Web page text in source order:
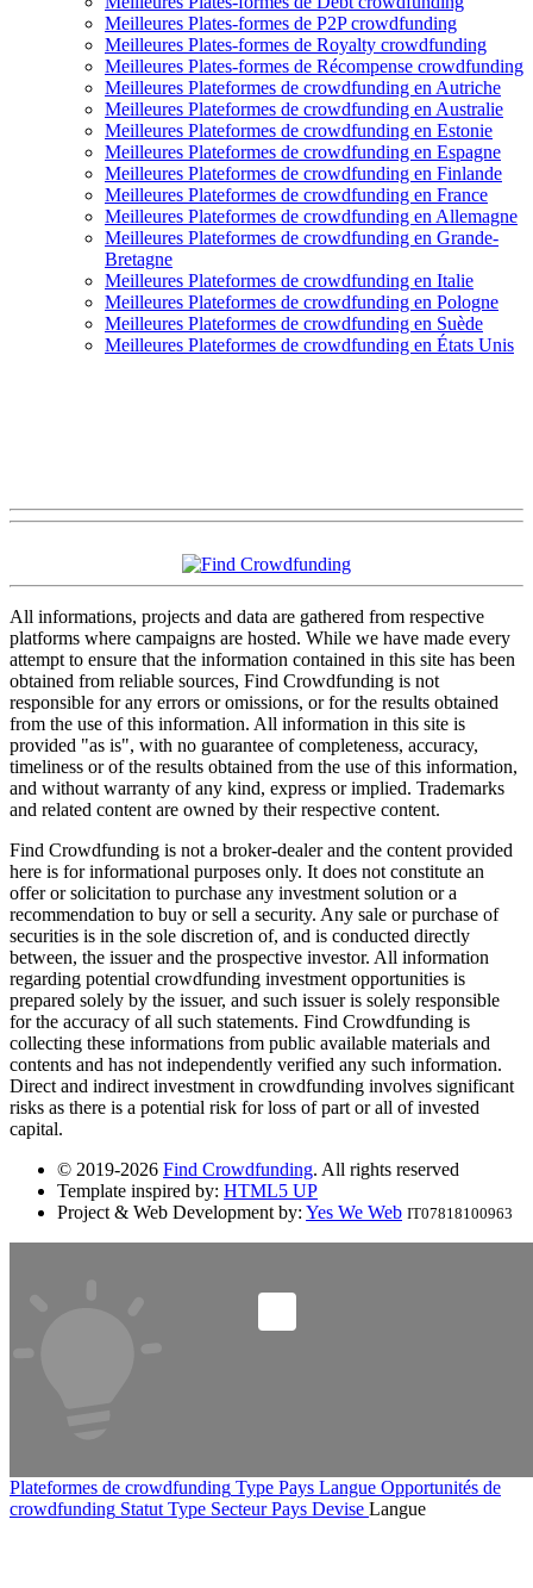
Meilleures Plates-formes de P2P crowdfunding
Meilleures Plates-formes de Royalty crowdfunding
Meilleures Plates-formes de Récompense crowdfunding
Meilleures Plateformes de crowdfunding en Autriche
Meilleures Plateformes de crowdfunding en Australie
Meilleures Plateformes de crowdfunding en Estonie
Meilleures Plateformes de crowdfunding en Espagne
Meilleures Plateformes de crowdfunding en Finlande
Meilleures Plateformes de crowdfunding en France
Meilleures Plateformes de crowdfunding en Allemagne
Meilleures Plateformes de crowdfunding en Grande-
Bretagne
Meilleures Plateformes de crowdfunding en Italie
Meilleures Plateformes de crowdfunding en Pologne
Meilleures Plateformes de crowdfunding en Suède
Meilleures Plateformes de crowdfunding en États Unis
All informations, projects and data are gathered from respective
platforms where campaigns are hosted. While we have made every
attempt to ensure that the information contained in this site has been
obtained from reliable sources, Find Crowdfunding is not
responsible for any errors or omissions, or for the results obtained
from the use of this information. All information in this site is
provided "as is", with no guarantee of completeness, accuracy,
timeliness or of the results obtained from the use of this information,
and without warranty of any kind, express or implied. Trademarks
and related content are owned by their respective content.
Find Crowdfunding is not a broker-dealer and the content provided
here is for informational purposes only. It does not constitute an
offer or solicitation to purchase any investment solution or a
recommendation to buy or sell a security. Any sale or purchase of
securities is in the sole discretion of, and is conducted directly
between, the issuer and the prospective investor. All information
regarding potential crowdfunding investment opportunities is
prepared solely by the issuer, and such issuer is solely responsible
for the accuracy of all such statements. Find Crowdfunding is
collecting these informations from public available materials and
contents and has not independently verified any such information.
Direct and indirect investment in crowdfunding involves significant
risks as there is a potential risk for loss of part or all of invested
capital.
© 2019-2026 Find Crowdfunding. All rights reserved
Template inspired by: HTML5 UP
Project & Web Development by: Yes We Web IT07818100963
Plateformes de crowdfunding Type Pays Langue Opportunités de
crowdfunding Statut Type SecteurPays Devise Langue